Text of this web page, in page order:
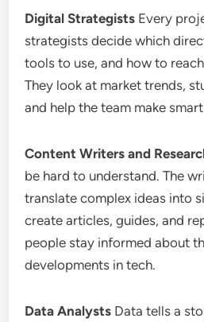
Digital Strategists Every
strategists decide which
tools to use, and how to
They look at market trends,
and help the team make
Content Writers and
be hard to understand. The
translate complex ideas into
create articles, guides, and
people stay informed about
developments in tech.
Data Analysts Data tells a